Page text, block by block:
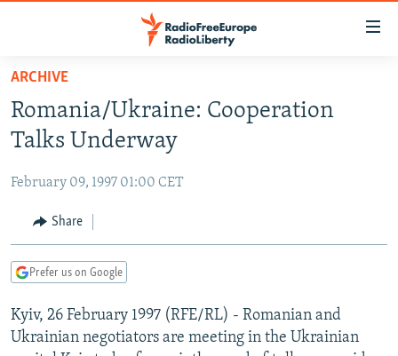
Skip
main
content
to
Navigation
Skip
TO READERS IN RUSSIA
RUSSIA PROGRAMMING
CURRENT TIME
RADIO AZATLIQ
CENTRAL ASIA
KAZAKHSTAN
TAJIKISTAN
TURKMENISTAN
UZBEKISTAN
SOUTH ASIA
PAKISTAN
ARMENIA
AZERBAIJAN
GEORGIA
CENTRAL/SE EUROPE
BOSNIA
KOSOVO
EAST EUROPE
BELARUS
VISUALS
ARCHIVE
Romania/Ukraine: Cooperation
Talks Underway
February 09, 1997 01:00 CET
Share
Prefer us on Google
Kyiv, 26 February 1997 (RFE/RL) - Romanian and
Ukrainian negotiators are meeting in the Ukrainian